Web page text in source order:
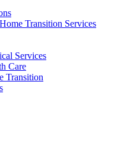
Transition Services
Services
Care
Transition